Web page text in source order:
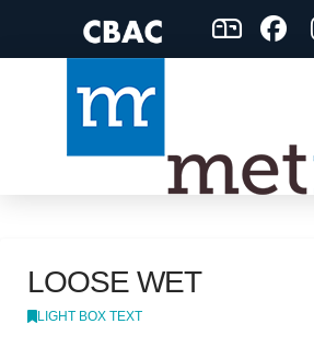
LOOSE WET
LIGHT BOX TEXT